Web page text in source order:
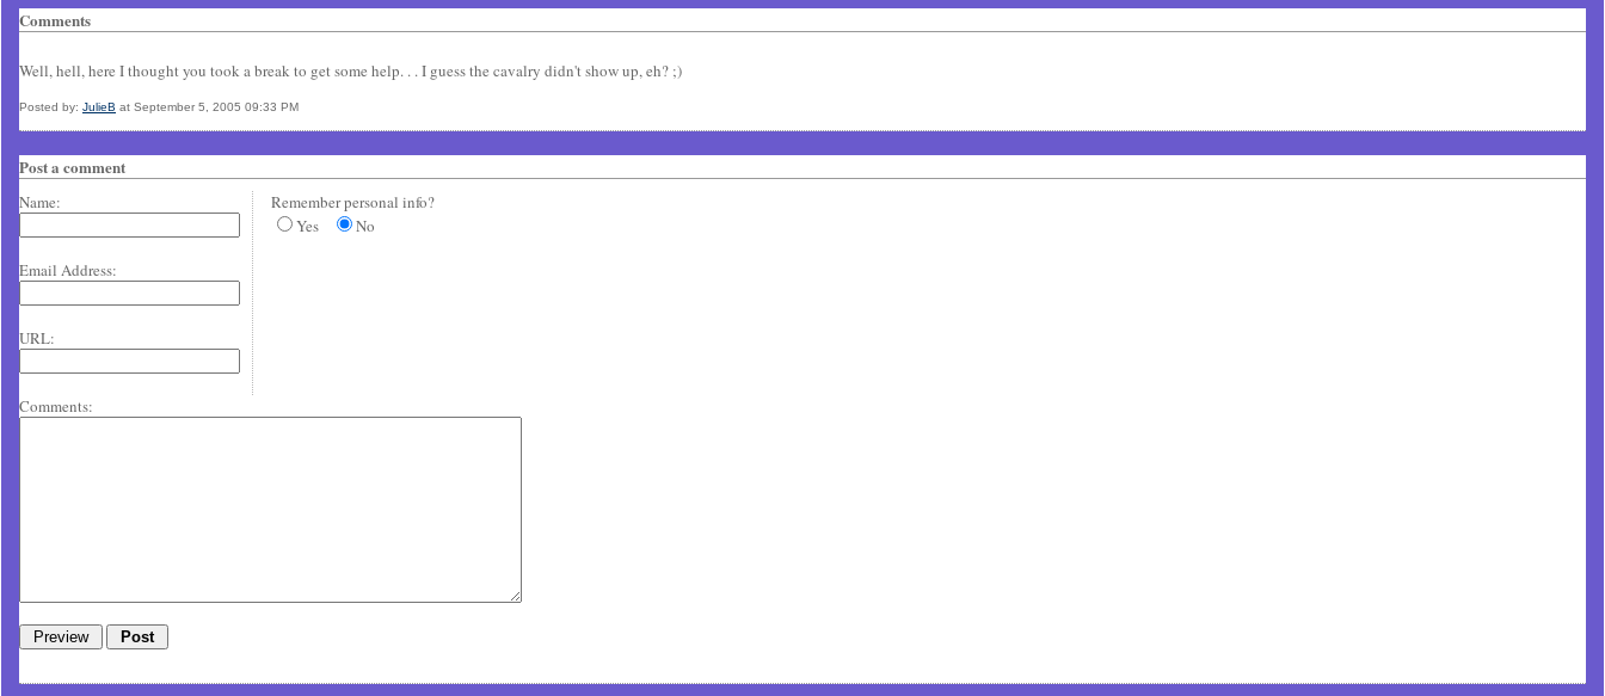
Comments
Well, hell, here I thought you took a break to get some help. . . I guess the cavalry didn't show up, eh? ;)
Posted by: JulieB at September 5, 2005 09:33 PM
Post a comment
Name:
Email Address:
URL:
Remember personal info?
Yes
No
Comments: